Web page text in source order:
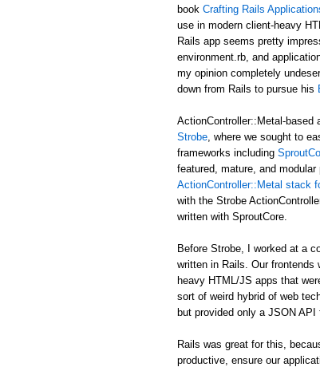
book Crafting Rails
use in modern client-heavy
Rails app seems pretty
environment.rb, and
my opinion completely
down from Rails to pursue his
ActionController::Metal-based
Strobe , where we sought to
frameworks including
featured, mature, and
ActionController::Metal stack
with the Strobe
written with SproutCore.
Before Strobe, I worked at a
written in Rails. Our frontends
heavy HTML/JS apps that
sort of weird hybrid of web
but provided only a JSON
Rails was great for this,
productive, ensure our